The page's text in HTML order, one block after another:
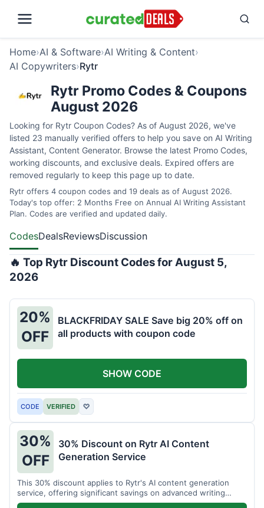
Home›AI & Software›AI Writing & Content›
AI Copywriters›Rytr
Rytr Promo Codes & Coupons
August 2026
Looking for Rytr Coupon Codes? As of August 2026, we've
listed 23 manually verified offers to help you save on AI Writing
Assistant, Content Generator. Browse the latest Promo Codes,
working discounts, and exclusive deals. Expired offers are
removed regularly to keep this page up to date.
Rytr offers 4 coupon codes and 19 deals as of August 2026.
Today's top offer: 2 Months Free on Annual AI Writing Assistant
Plan. Codes are verified and updated daily.
CodesDealsReviewsDiscussion
🔥 Top Rytr Discount Codes for August 5,
2026
20%
OFF
BLACKFRIDAY SALE Save big 20% off on
all products with coupon code
CODE VERIFIED ♡
SHOW CODE
30%
OFF
30% Discount on Rytr AI Content
Generation Service
This 30% discount applies to Rytr's AI content generation
service, offering significant savings on advanced writing
tools.